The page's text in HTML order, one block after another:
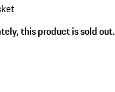
this product is sold out.